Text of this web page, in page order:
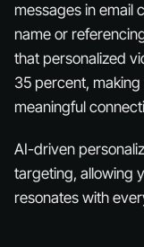
messages in email
name or
that personalized
35 percent,
meaningful
AI-driven
targeting, allowing
resonates with